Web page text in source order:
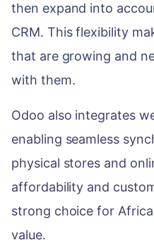
then expand into
CRM. This flexibility
that are growing and
with them.
Odoo also integrates
enabling seamless
physical stores and
affordability and
strong choice for
value.